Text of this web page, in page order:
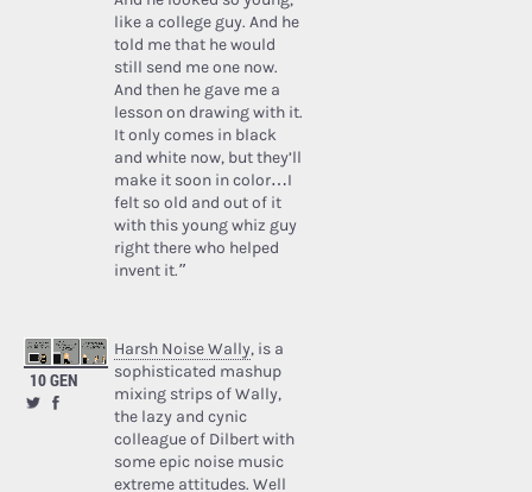
like a college guy. And he
told me that he would
still send me one now.
And then he gave me a
lesson on drawing with it.
It only comes in black
and white now, but they’ll
make it soon in color…I
felt so old and out of it
with this young whiz guy
right there who helped
invent it.”
10 GEN
Harsh Noise Wally, is a
sophisticated mashup
mixing strips of Wally,
the lazy and cynic
colleague of Dilbert with
some epic noise music
extreme attitudes. Well